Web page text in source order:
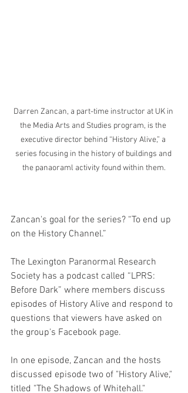
Darren Zancan, a part-time instructor at UK in
the Media Arts and Studies program, is the
executive director behind “History Alive,” a
series focusing in the history of buildings and
the panaoraml activity found within them.
Zancan's goal for the series? “To end up
on the History Channel.”
The Lexington Paranormal Research
Society has a podcast called “LPRS:
Before Dark” where members discuss
episodes of History Alive and respond to
questions that viewers have asked on
the group's Facebook page.
In one episode, Zancan and the hosts
discussed episode two of "History Alive,"
titled "The Shadows of Whitehall."